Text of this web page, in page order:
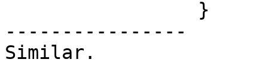
----------------
Similar.